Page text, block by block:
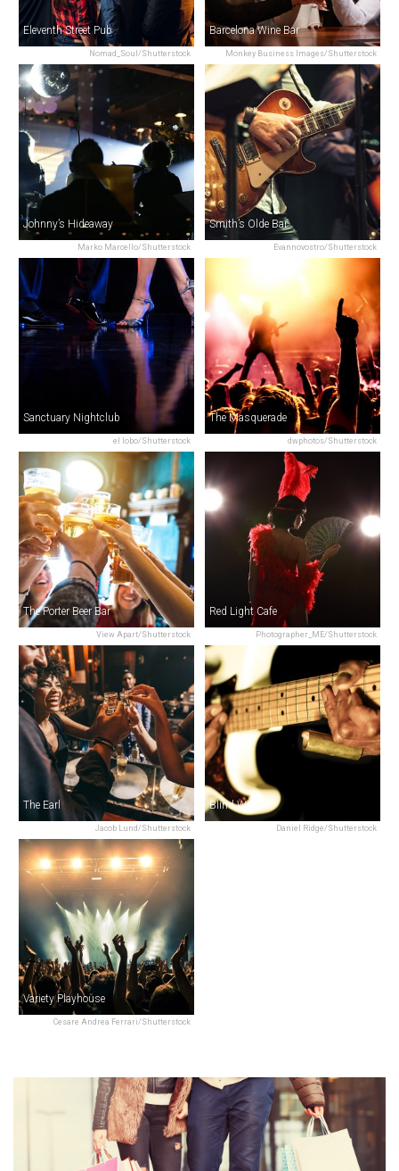
Nomad_Soul/Shutterstock
Eleventh Street Pub
Monkey Business Images/Shutterstock
Barcelona Wine Bar
Marko Marcello/Shutterstock
Johnny’s Hideaway
Evannovostro/Shutterstock
Smith’s Olde Bar
el lobo/Shutterstock
Sanctuary Nightclub
dwphotos/Shutterstock
The Masquerade
View Apart/Shutterstock
The Porter Beer Bar
Photographer_ME/Shutterstock
Red Light Cafe
Jacob Lund/Shutterstock
The Earl
Daniel Ridge/Shutterstock
Blind Willie's
Cesare Andrea Ferrari/Shutterstock
Variety Playhouse